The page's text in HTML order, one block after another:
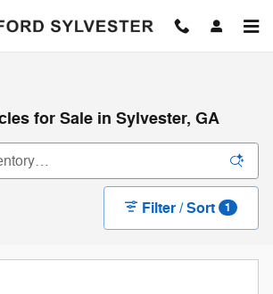
for Sale in Sylvester, GA
Filter / Sort 1